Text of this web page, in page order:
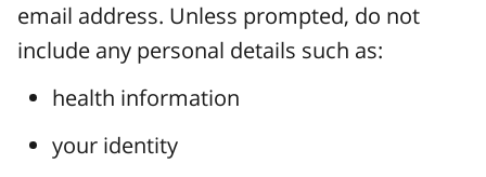
email address. Unless prompted, do not
include any personal details such as:
health information
your identity